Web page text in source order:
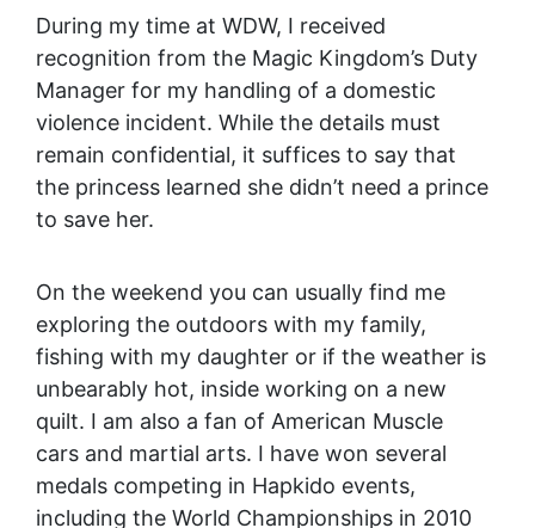
During my time at WDW, I received
recognition from the Magic Kingdom’s Duty
Manager for my handling of a domestic
violence incident. While the details must
remain confidential, it suffices to say that
the princess learned she didn’t need a prince
to save her.
On the weekend you can usually find me
exploring the outdoors with my family,
fishing with my daughter or if the weather is
unbearably hot, inside working on a new
quilt. I am also a fan of American Muscle
cars and martial arts. I have won several
medals competing in Hapkido events,
including the World Championships in 2010